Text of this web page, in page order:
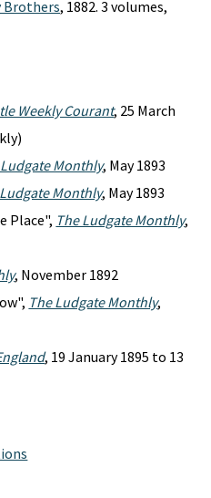
Brothers, 1882. 3 volumes,
Weekly Courant, 25 March
Monthly, May 1893
Monthly, May 1893
Place", The Ludgate Monthly,
, November 1892
The Ludgate Monthly,
, 19 January 1895 to 13